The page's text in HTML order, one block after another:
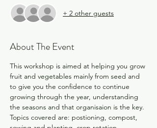
+ 2 other guests
About The Event
This workshop is aimed at helping you grow
fruit and vegetables mainly from seed and
to give you the confidence to continue
growing through the year, understanding
the seasons and that organisaion is the key.
Topics covered are: postioning, compost,